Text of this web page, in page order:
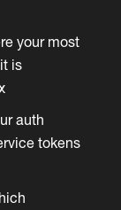
your most
is
auth
tokens